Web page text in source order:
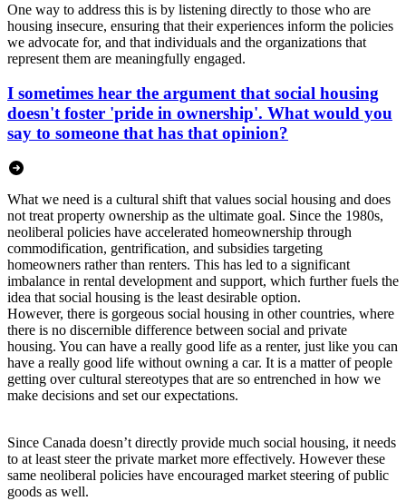
One way to address this is by listening directly to those who are
housing insecure, ensuring that their experiences inform the policies
we advocate for, and that individuals and the organizations that
represent them are meaningfully engaged.
I sometimes hear the argument that social housing
doesn't foster 'pride in ownership'. What would you
say to someone that has that opinion?
What we need is a cultural shift that values social housing and does
not treat property ownership as the ultimate goal. Since the 1980s,
neoliberal policies have accelerated homeownership through
commodification, gentrification, and subsidies targeting
homeowners rather than renters. This has led to a significant
imbalance in rental development and support, which further fuels the
idea that social housing is the least desirable option.
However, there is gorgeous social housing in other countries, where
there is no discernible difference between social and private
housing. You can have a really good life as a renter, just like you can
have a really good life without owning a car. It is a matter of people
getting over cultural stereotypes that are so entrenched in how we
make decisions and set our expectations.
Since Canada doesn’t directly provide much social housing, it needs
to at least steer the private market more effectively. However these
same neoliberal policies have encouraged market steering of public
goods as well.